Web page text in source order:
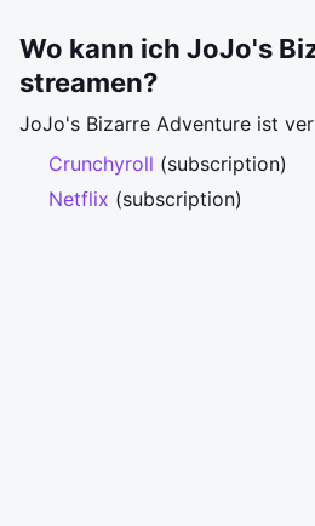
Wo kann ich JoJo's
streamen?
JoJo's Bizarre Adventure ist
Crunchyroll (subscription)
Netflix (subscription)